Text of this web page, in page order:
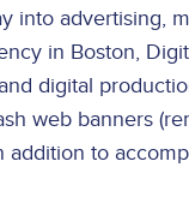
into advertising,
in Boston,
digital
web banners
to